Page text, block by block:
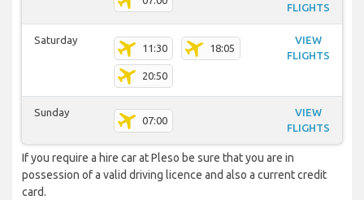
FLIGHTS
Saturday
11:30 18:05
20:50
VIEW
FLIGHTS
Sunday
07:00
VIEW
FLIGHTS
If you require a hire car at Pleso be sure that you are in
possession of a valid driving licence and also a current credit
card.